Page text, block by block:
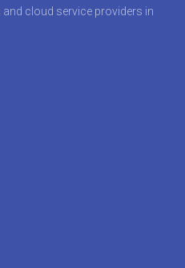
cloud service providers in